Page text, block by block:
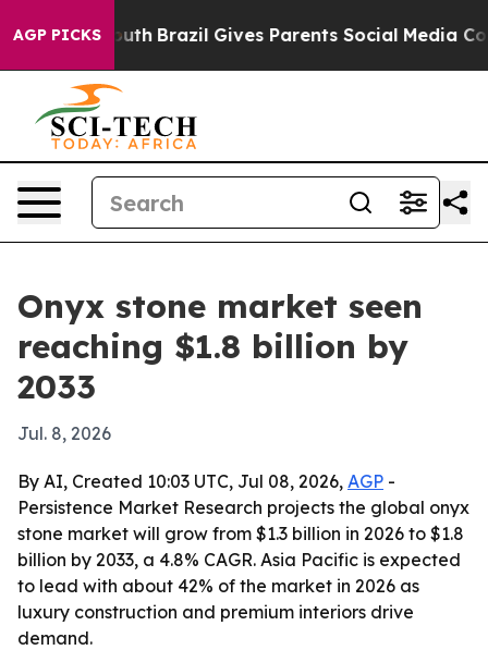
AGP PICKS
to Youth Brazil Gives Parents Social Media
Onyx stone market seen
reaching $1.8 billion by
2033
Jul. 8, 2026
By AI, Created 10:03 UTC, Jul 08, 2026, AGP -
Persistence Market Research projects the global onyx
stone market will grow from $1.3 billion in 2026 to $1.8
billion by 2033, a 4.8% CAGR. Asia Pacific is expected
to lead with about 42% of the market in 2026 as
luxury construction and premium interiors drive
demand.